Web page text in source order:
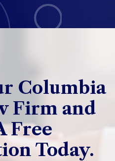
Columbia
Firm and
Free
Today.